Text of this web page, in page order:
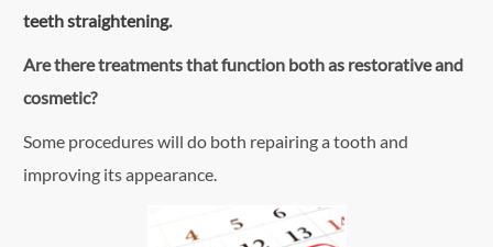
teeth straightening.
Are there treatments that function both as restorative and
cosmetic?
Some procedures will do both repairing a tooth and
improving its appearance.